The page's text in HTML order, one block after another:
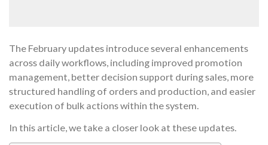
The February updates introduce several enhancements
across daily workflows, including improved promotion
management, better decision support during sales, more
structured handling of orders and production, and easier
execution of bulk actions within the system.
In this article, we take a closer look at these updates.